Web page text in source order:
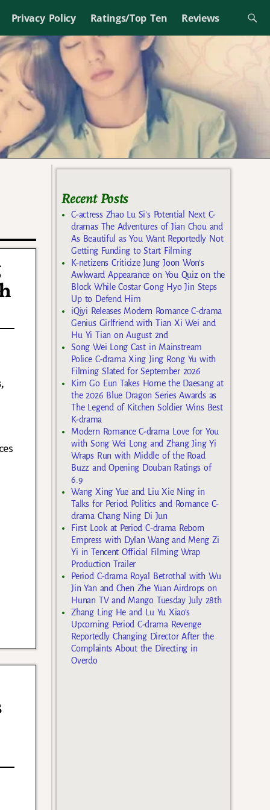
Privacy Policy Ratings/Top Ten Reviews
Recent Posts
C-actress Zhao Lu Si’s Potential Next C-
dramas The Adventures of Jian Chou and
As Beautiful as You Want Reportedly Not
Getting Funding to Start Filming
K-netizens Criticize Jung Joon Won’s
Awkward Appearance on You Quiz on the
Block While Costar Gong Hyo Jin Steps
Up to Defend Him
iQiyi Releases Modern Romance C-drama
Genius Girlfriend with Tian Xi Wei and
Hu Yi Tian on August 2nd
Song Wei Long Cast in Mainstream
Police C-drama Xing Jing Rong Yu with
Filming Slated for September 2026
Kim Go Eun Takes Home the Daesang at
the 2026 Blue Dragon Series Awards as
The Legend of Kitchen Soldier Wins Best
K-drama
Modern Romance C-drama Love for You
with Song Wei Long and Zhang Jing Yi
Wraps Run with Middle of the Road
Buzz and Opening Douban Ratings of
6.9
Wang Xing Yue and Liu Xie Ning in
Talks for Period Politics and Romance C-
drama Chang Ning Di Jun
First Look at Period C-drama Reborn
Empress with Dylan Wang and Meng Zi
Yi in Tencent Official Filming Wrap
Production Trailer
Period C-drama Royal Betrothal with Wu
Jin Yan and Chen Zhe Yuan Airdrops on
Hunan TV and Mango Tuesday July 28th
Zhang Ling He and Lu Yu Xiao’s
Upcoming Period C-drama Revenge
Reportedly Changing Director After the
Complaints About the Directing in
Overdo